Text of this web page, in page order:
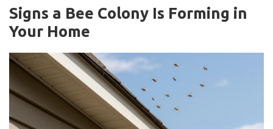
Signs a Bee Colony Is Forming in
Your Home